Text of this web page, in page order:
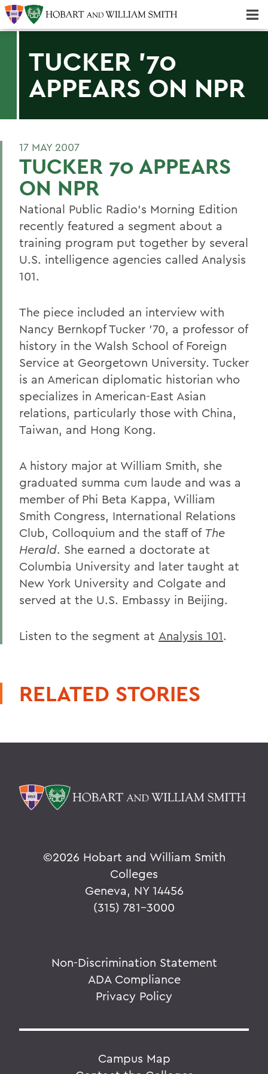
TUCKER '70
APPEARS ON NPR
17 MAY 2007
TUCKER 70 APPEARS
ON NPR
National Public Radio's Morning Edition
recently featured a segment about a
training program put together by several
U.S. intelligence agencies called Analysis
101.
The piece included an interview with
Nancy Bernkopf Tucker '70, a professor of
history in the Walsh School of Foreign
Service at Georgetown University. Tucker
is an American diplomatic historian who
specializes in American-East Asian
relations, particularly those with China,
Taiwan, and Hong Kong.
A history major at William Smith, she
graduated summa cum laude and was a
member of Phi Beta Kappa, William
Smith Congress, International Relations
Club, Colloquium and the staff of The
Herald. She earned a doctorate at
Columbia University and later taught at
New York University and Colgate and
served at the U.S. Embassy in Beijing.
Listen to the segment at Analysis 101.
RELATED STORIES
©2026 Hobart and William Smith
Colleges
Geneva, NY 14456
(315) 781-3000
Non-Discrimination Statement
ADA Compliance
Privacy Policy
Campus Map